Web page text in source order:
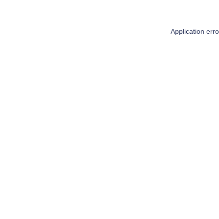
Application